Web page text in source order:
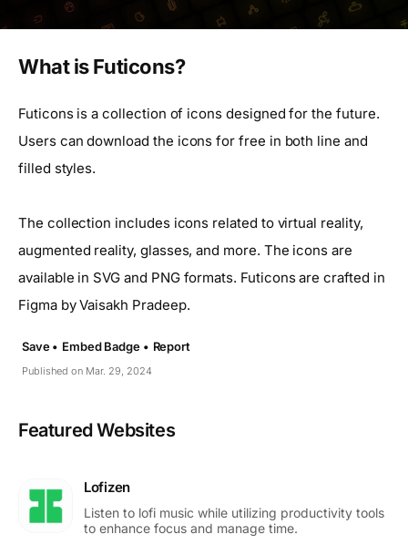
What is Futicons?
Futicons is a collection of icons designed for the future.
Users can download the icons for free in both line and
filled styles.
The collection includes icons related to virtual reality,
augmented reality, glasses, and more. The icons are
available in SVG and PNG formats. Futicons are crafted in
Figma by Vaisakh Pradeep.
Published on Mar. 29, 2024
Save • Embed Badge • Report
Featured Websites
Lofizen
Listen to lofi music while utilizing productivity tools
to enhance focus and manage time.